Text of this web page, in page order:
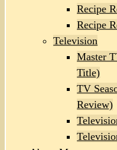
Recipe
Recipe
Television
Master
Title)
TV
Review)